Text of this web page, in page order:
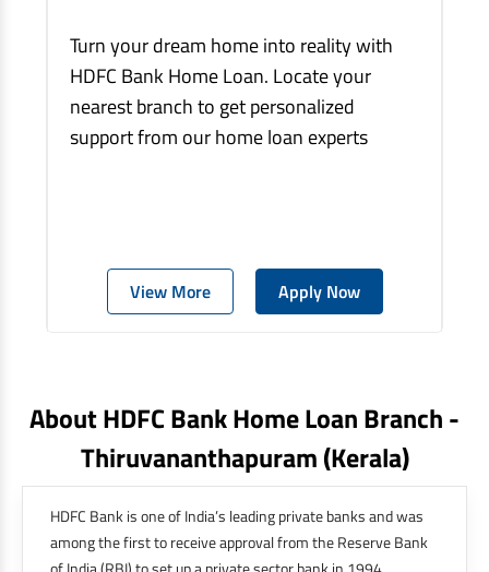
Turn your dream home into reality with
HDFC Bank Home Loan. Locate your
nearest branch to get personalized
support from our home loan experts
View More Apply Now
About HDFC Bank Home Loan Branch -
Thiruvananthapuram(kerala)
HDFC Bank is one of India’s leading private banks and was
among the first to receive approval from the Reserve Bank